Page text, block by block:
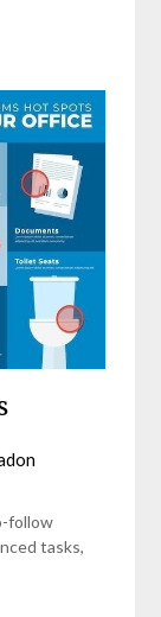
follow
tasks,